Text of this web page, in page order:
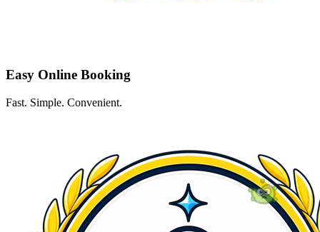
Easy Online Booking
Fast. Simple. Convenient.